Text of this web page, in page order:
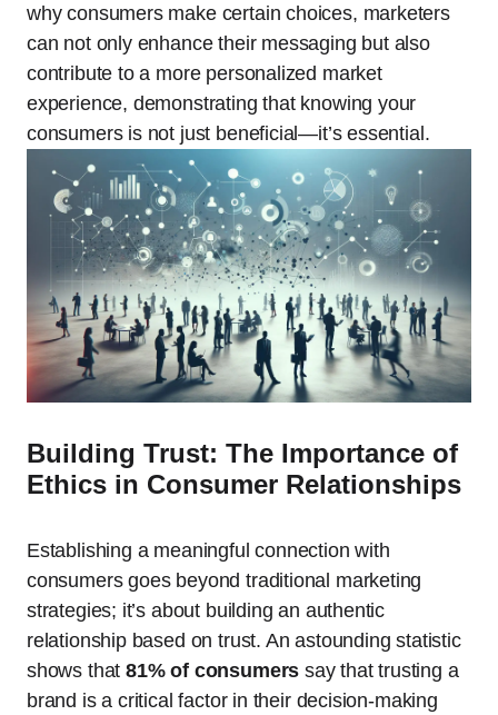
why consumers make certain choices, marketers
can not only enhance their messaging but also
contribute to a more personalized market
experience, demonstrating that knowing your
consumers is not just beneficial—it’s essential.
Building Trust: The Importance of
Ethics in Consumer Relationships
Establishing a meaningful connection with
consumers goes beyond traditional marketing
strategies; it’s about building an authentic
relationship based on trust. An astounding statistic
shows that81% of consumers say that trusting a
brand is a critical factor in their decision-making